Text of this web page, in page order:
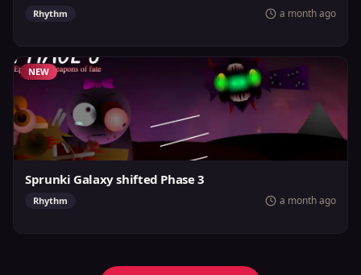
Rhythm a month ago
NEW
Sprunki Galaxy shifted Phase 3
Rhythm a month ago